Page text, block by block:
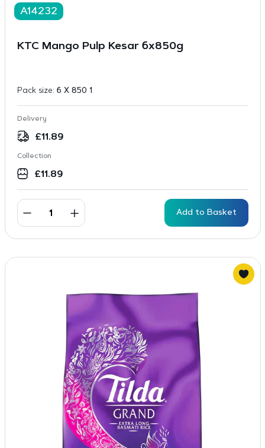
A14232
KTC Mango Pulp Kesar 6x850g
Pack size: 6 X 850 1
Delivery
£11.89
Collection
£11.89
Add to Basket